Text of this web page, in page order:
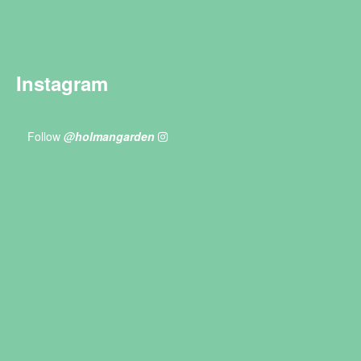
Instagram
Follow @holmangarden